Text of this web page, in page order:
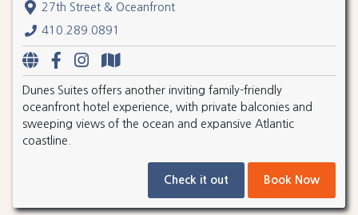
27th Street & Oceanfront
410.289.0891
Dunes Suites offers another inviting family-friendly
oceanfront hotel experience, with private balconies and
sweeping views of the ocean and expansive Atlantic
coastline.
Check it out Book Now